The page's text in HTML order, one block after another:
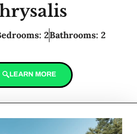
2Bathrooms: 2
LEARN MORE